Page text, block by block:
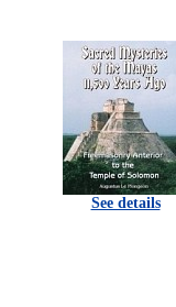
See details